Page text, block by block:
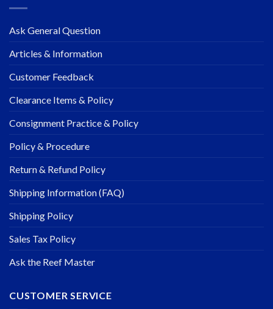
Ask General Question
Articles & Information
Customer Feedback
Clearance Items & Policy
Consignment Practice & Policy
Policy & Procedure
Return & Refund Policy
Shipping Information (FAQ)
Shipping Policy
Sales Tax Policy
Ask the Reef Master
CUSTOMER SERVICE